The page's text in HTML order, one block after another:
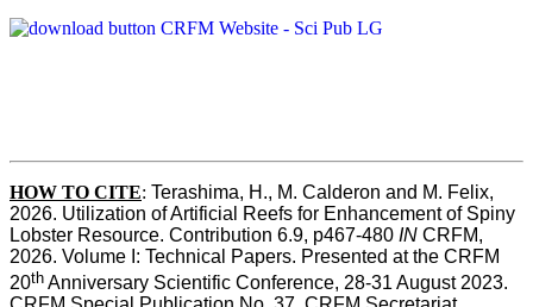
HOW TO CITE: Terashima, H., M. Calderon and M. Felix,
2026. Utilization of Artificial Reefs for Enhancement of Spiny
Lobster Resource. Contribution 6.9, p467-480 IN CRFM,
2026. Volume I: Technical Papers. Presented at the CRFM
20th Anniversary Scientific Conference, 28-31 August 2023.